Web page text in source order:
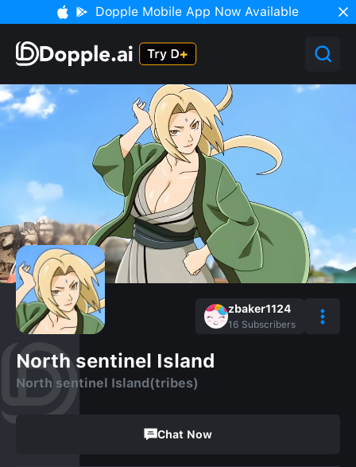
Dopple Mobile App Now Available
zbaker1124
16 Subscribers
North sentinel Island
North sentinel Island(tribes)
Chat Now